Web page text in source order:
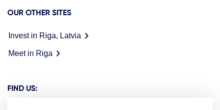
OUR OTHER SITES
Invest in Riga, Latvia
Meet in Riga
FIND US: